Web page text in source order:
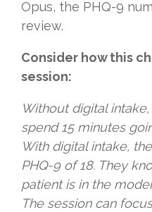
Opus, the PHQ-9
review.
Consider how this
session:
Without digital
spend 15 minutes
With digital intake,
PHQ-9 of 18. They
patient is in the
The session can